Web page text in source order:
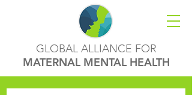
GLOBAL ALLIANCE FOR
MATERNAL MENTAL HEALTH